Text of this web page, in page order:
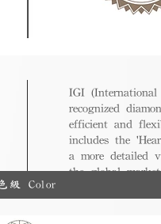
IGI
recognized
efficient and
includes the
a more detailed
the global
色級 Color